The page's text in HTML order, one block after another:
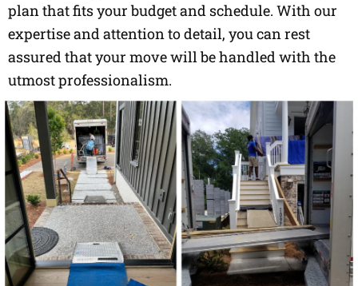
plan that fits your budget and schedule. With our
expertise and attention to detail, you can rest
assured that your move will be handled with the
utmost professionalism.